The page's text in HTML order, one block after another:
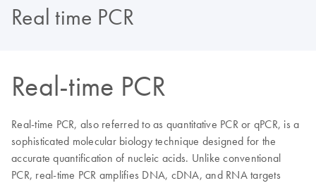
Real time PCR
Real-time PCR
Real-time PCR, also referred to as quantitative PCR or qPCR, is a
sophisticated molecular biology technique designed for the
accurate quantification of nucleic acids. Unlike conventional
PCR, real-time PCR amplifies DNA, cDNA, and RNA targets